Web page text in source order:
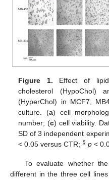
Figure 1. Effect of
cholesterol (HypoChol)
(HyperChol) in MCF7,
culture. (a) cell
number; (c) cell viability.
SD of 3 independent
< 0.05 versus CTR;§ p <
To evaluate whether
different in the three cell